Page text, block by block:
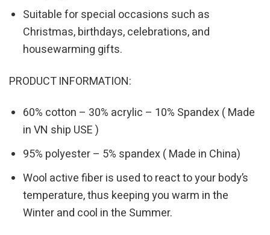
Suitable for special occasions such as
Christmas, birthdays, celebrations, and
housewarming gifts.
PRODUCT INFORMATION:
60% cotton – 30% acrylic – 10% Spandex ( Made
in VN ship USE )
95% polyester – 5% spandex ( Made in China)
Wool active fiber is used to react to your body’s
temperature, thus keeping you warm in the
Winter and cool in the Summer.